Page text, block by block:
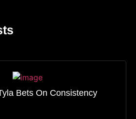
Bets On Consistency